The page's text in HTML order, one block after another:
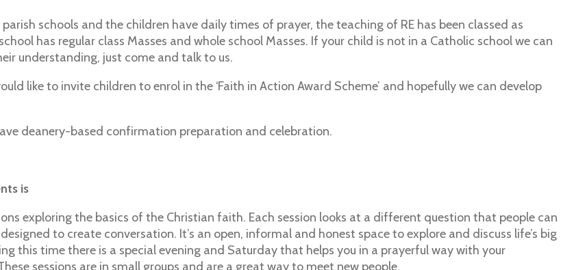
schools and the children have daily times of prayer, the teaching of RE has been classed as
has regular class Masses and whole school Masses. If your child is not in a Catholic school we can
understanding, just come and talk to us.
like to invite children to enrol in the ‘Faith in Action Award Scheme’ and hopefully we can develop
deanery-based confirmation preparation and celebration.
is
exploring the basics of the Christian faith. Each session looks at a different question that people can
to create conversation. It’s an open, informal and honest space to explore and discuss life’s big
this time there is a special evening and Saturday that helps you in a prayerful way with your
sessions are in small groups and are a great way to meet new people.